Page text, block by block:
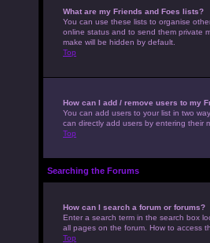
What are my Friends and Foes lists?
You can use these lists to organise
online status and to send them private
make will be hidden by default.
Top
How can I add / remove users to my
You can add users to your list in two
can directly add users by entering their
Top
Searching the Forums
How can I search a forum or forums?
Enter a search term in the search box
all pages on the forum. How to access
Top